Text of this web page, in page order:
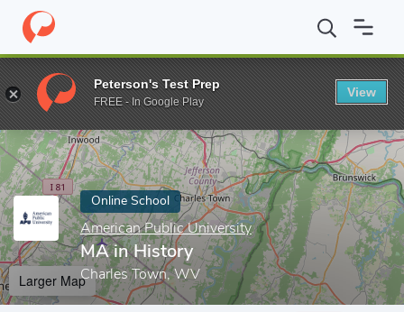
Home Online Schools American Public University MA in
Enter a keyword
Online School
American Public University
MA in History
Charles Town, WV
Larger Map
Peterson's Test Prep
FREE - In Google Play
View